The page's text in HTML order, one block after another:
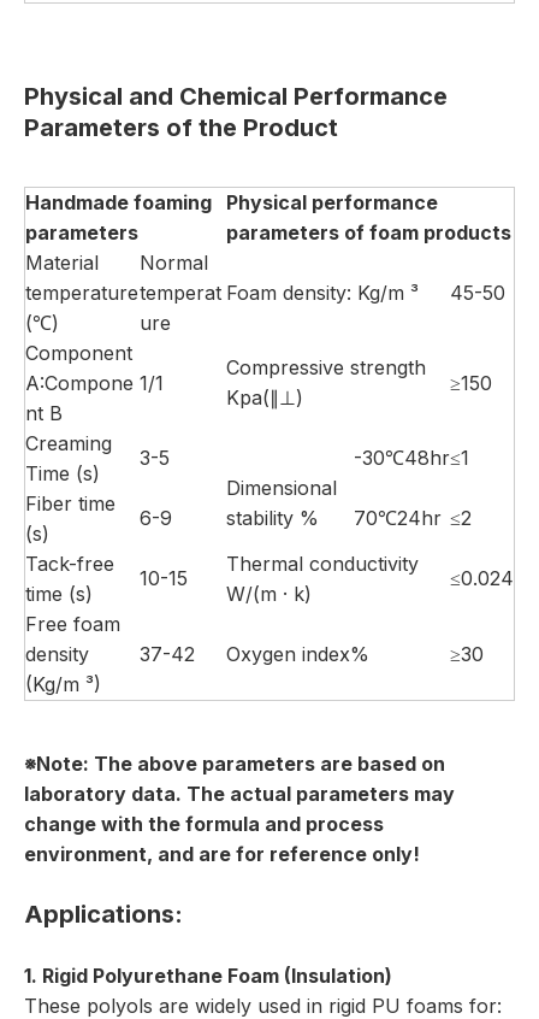
Physical and Chemical Performance
Parameters of the Product
Handmade foaming
parameters
Physical performance
parameters of foam products
Material
temperature
(℃)
Normal
temperat
ure
Foam density: Kg/m ³ 45-50
Component
A:Compone
nt B
1/1
Compressive strength
Kpa(∥⊥)
≥150
Creaming
Time (s)
3-5
Dimensional
stability %
-30℃48hr≤1
Fiber time
(s)
6-9 70℃24hr ≤2
Tack-free
time (s)
10-15
Thermal conductivity
W/(m · k)
≤0.024
Free foam
density
(Kg/m ³)
37-42 Oxygen index% ≥30
※Note: The above parameters are based on
laboratory data. The actual parameters may
change with the formula and process
environment, and are for reference only!
Applications:
1. Rigid Polyurethane Foam (Insulation)
These polyols are widely used in rigid PU foams for: